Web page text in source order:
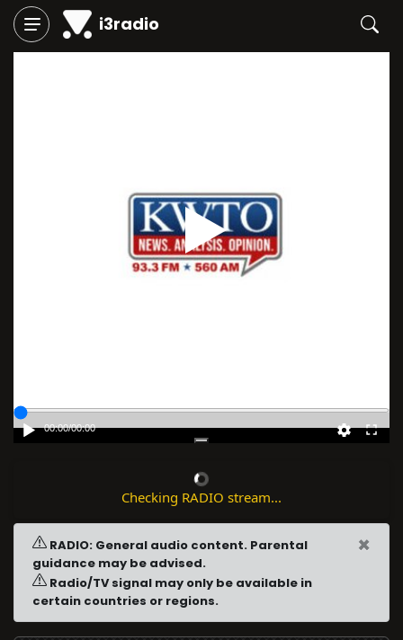
i3radio
Play
00:00/00:00
Checking RADIO stream...
RADIO: General audio content. Parental
guidance may be advised.
Radio/TV signal may only be available in
certain countries or regions.
×